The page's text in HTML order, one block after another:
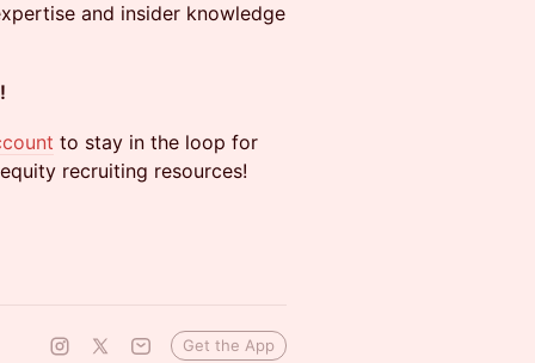
and insider knowledge
to stay in the loop for
recruiting resources!
Get the App